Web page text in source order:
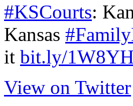
#KSCourts:
Kansas
it bit.ly/
View on Twitter